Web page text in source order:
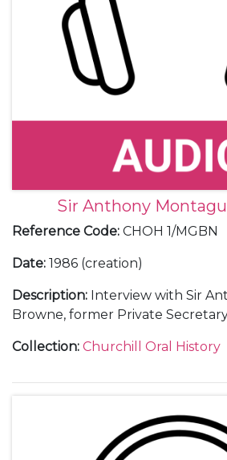
Sir Anthony
Reference Code: CHOH 1/MGBN
Date: 1986 (creation)
Description: Interview with Sir
Browne, former Private
(1955-65).
Collection: Churchill Oral History